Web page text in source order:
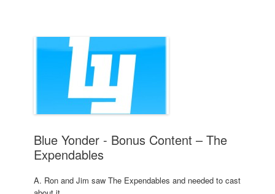
Blue Yonder - Bonus Content – The
Expendables
A. Ron and Jim saw The Expendables and needed to cast